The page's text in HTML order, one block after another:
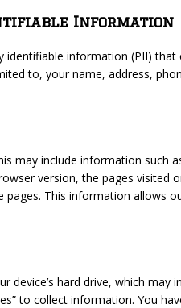
Information
identifiable information (PII) that
to, your name, address,
may include information such
version, the pages visited
This information allows
hard drive, which may
to collect information. You